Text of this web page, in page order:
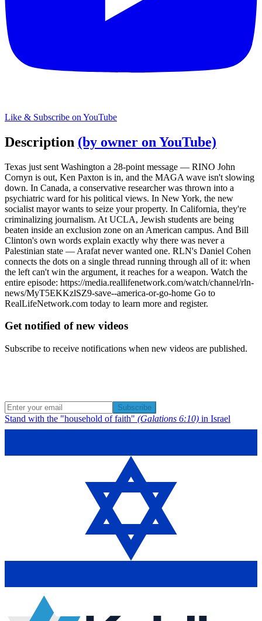
Like & Subscribe on YouTube
Description (by owner on YouTube)
Texas just sent Washington a 28-point message — RINO John
Cornyn is out, Ken Paxton is in, and the MAGA wave isn't slowing
down. In Canada, a conservative researcher was thrown into a
psychiatric ward for his political views. In New York, the new
socialist mayor wants to seize your property. In California, they're
criminalizing journalism. At UCLA, Jewish students are being
beaten inside an exclusion zone on an American campus. And Bill
Clinton's own words explain exactly why there was never a
Palestinian state — Arafat never wanted one. RLN's Daniel Cohen
connects the dots on a single thread running through all of it: when
the left can't win the argument, it reaches for a weapon. Watch the
entire episode: https://media.reallifenetwork.com/watch/channel/rln-
news/MyT5EKKzlSZ9-save--america-or-go-home Go to
RealLifeNetwork.com today to learn more and register.
Get notified of new videos
Subscribe to receive notifications when new videos are published.
Subscribe
Stand with the "household of faith" (Galations 6:10) in Israel